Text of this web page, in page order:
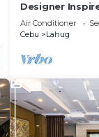
Designer
Heart of Cebu
Air Conditioner
Cebu
Lahug